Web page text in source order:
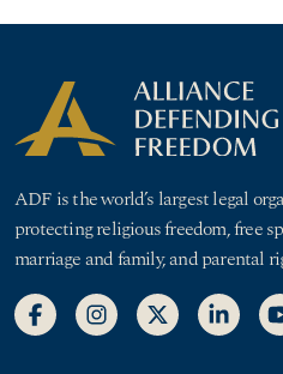
ADF is the world’s largest legal
protecting religious freedom, free
marriage and family, and parental